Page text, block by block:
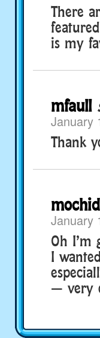
There
is my
mfaull
January
Thank
January
Oh I’m
I
— very